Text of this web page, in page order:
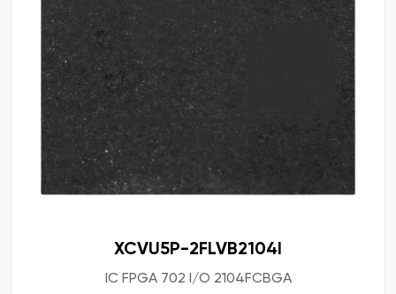
XCVU5P-2FLVB2104I
IC FPGA 702 I/O 2104FCBGA